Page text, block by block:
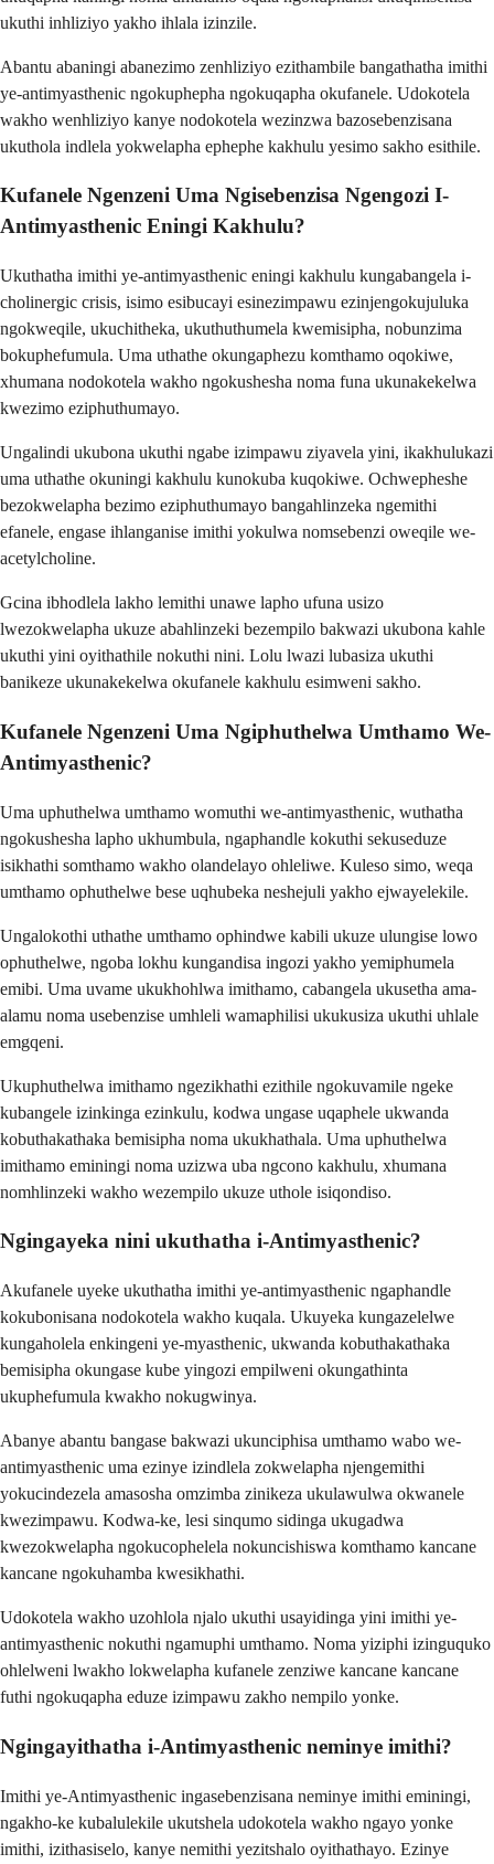
ukuthi inhliziyo yakho ihlala izinzile.
Abantu abaningi abanezimo zenhliziyo ezithambile bangathatha imithi
ye-antimyasthenic ngokuphepha ngokuqapha okufanele. Udokotela
wakho wenhliziyo kanye nodokotela wezinzwa bazosebenzisana
ukuthola indlela yokwelapha ephephe kakhulu yesimo sakho esithile.
Kufanele Ngenzeni Uma Ngisebenzisa Ngengozi I-
Antimyasthenic Eningi Kakhulu?
Ukuthatha imithi ye-antimyasthenic eningi kakhulu kungabangela i-
cholinergic crisis, isimo esibucayi esinezimpawu ezinjengokujuluka
ngokweqile, ukuchitheka, ukuthuthumela kwemisipha, nobunzima
bokuphefumula. Uma uthathe okungaphezu komthamo oqokiwe,
xhumana nodokotela wakho ngokushesha noma funa ukunakekelwa
kwezimo eziphuthumayo.
Ungalindi ukubona ukuthi ngabe izimpawu ziyavela yini, ikakhulukazi
uma uthathe okuningi kakhulu kunokuba kuqokiwe. Ochwepheshe
bezokwelapha bezimo eziphuthumayo bangahlinzeka ngemithi
efanele, engase ihlanganise imithi yokulwa nomsebenzi oweqile we-
acetylcholine.
Gcina ibhodlela lakho lemithi unawe lapho ufuna usizo
lwezokwelapha ukuze abahlinzeki bezempilo bakwazi ukubona kahle
ukuthi yini oyithathile nokuthi nini. Lolu lwazi lubasiza ukuthi
banikeze ukunakekelwa okufanele kakhulu esimweni sakho.
Kufanele Ngenzeni Uma Ngiphuthelwa Umthamo We-
Antimyasthenic?
Uma uphuthelwa umthamo womuthi we-antimyasthenic, wuthatha
ngokushesha lapho ukhumbula, ngaphandle kokuthi sekuseduze
isikhathi somthamo wakho olandelayo ohleliwe. Kuleso simo, weqa
umthamo ophuthelwe bese uqhubeka neshejuli yakho ejwayelekile.
Ungalokothi uthathe umthamo ophindwe kabili ukuze ulungise lowo
ophuthelwe, ngoba lokhu kungandisa ingozi yakho yemiphumela
emibi. Uma uvame ukukhohlwa imithamo, cabangela ukusetha ama-
alamu noma usebenzise umhleli wamaphilisi ukukusiza ukuthi uhlale
emgqeni.
Ukuphuthelwa imithamo ngezikhathi ezithile ngokuvamile ngeke
kubangele izinkinga ezinkulu, kodwa ungase uqaphele ukwanda
kobuthakathaka bemisipha noma ukukhathala. Uma uphuthelwa
imithamo eminingi noma uzizwa uba ngcono kakhulu, xhumana
nomhlinzeki wakho wezempilo ukuze uthole isiqondiso.
Ngingayeka nini ukuthatha i-Antimyasthenic?
Akufanele uyeke ukuthatha imithi ye-antimyasthenic ngaphandle
kokubonisana nodokotela wakho kuqala. Ukuyeka kungazelelwe
kungaholela enkingeni ye-myasthenic, ukwanda kobuthakathaka
bemisipha okungase kube yingozi empilweni okungathinta
ukuphefumula kwakho nokugwinya.
Abanye abantu bangase bakwazi ukunciphisa umthamo wabo we-
antimyasthenic uma ezinye izindlela zokwelapha njengemithi
yokucindezela amasosha omzimba zinikeza ukulawulwa okwanele
kwezimpawu. Kodwa-ke, lesi sinqumo sidinga ukugadwa
kwezokwelapha ngokucophelela nokuncishiswa komthamo kancane
kancane ngokuhamba kwesikhathi.
Udokotela wakho uzohlola njalo ukuthi usayidinga yini imithi ye-
antimyasthenic nokuthi ngamuphi umthamo. Noma yiziphi izinguquko
ohlelweni lwakho lokwelapha kufanele zenziwe kancane kancane
futhi ngokuqapha eduze izimpawu zakho nempilo yonke.
Ngingayithatha i-Antimyasthenic neminye imithi?
Imithi ye-Antimyasthenic ingasebenzisana neminye imithi eminingi,
ngakho-ke kubalulekile ukutshela udokotela wakho ngayo yonke
imithi, izithasiselo, kanye nemithi yezitshalo oyithathayo. Ezinye